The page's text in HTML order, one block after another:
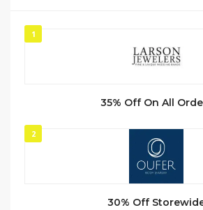
1
35% Off On All
2
30% Off